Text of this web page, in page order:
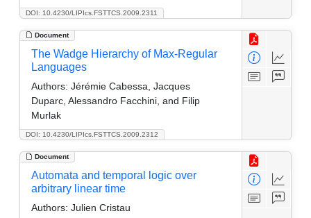
DOI: 10.4230/LIPIcs.FSTTCS.2009.2311
Document
DOI: 10.4230/LIPIcs.FSTTCS.2009.2312
The Wadge Hierarchy of Max-Regular
Languages
Authors: Jérémie Cabessa, Jacques
Duparc, Alessandro Facchini, and Filip
Murlak
Document
Automata and temporal logic over
arbitrary linear time
Authors: Julien Cristau